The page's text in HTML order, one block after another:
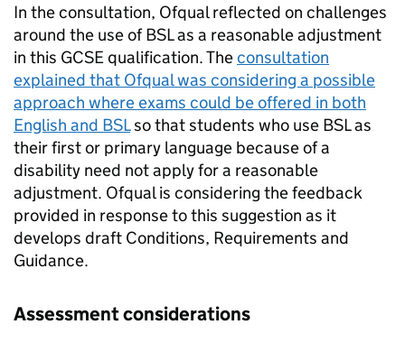
In the consultation, Ofqual reflected on challenges
around the use of BSL as a reasonable adjustment
in this GCSE qualification. Theconsultation
explained that Ofqual was considering a possible
approach where exams could be offered in both
English and BSLso that students who use BSL as
their first or primary language because of a
disability need not apply for a reasonable
adjustment. Ofqual is considering the feedback
provided in response to this suggestion as it
develops draft Conditions, Requirements and
Guidance.
Assessment considerations